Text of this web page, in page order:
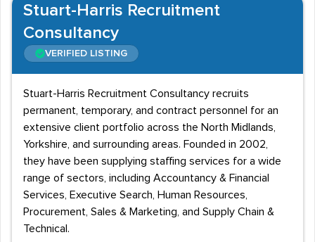
Stuart-Harris Recruitment
Consultancy
VERIFIED LISTING
Stuart-Harris Recruitment Consultancy recruits
permanent, temporary, and contract personnel for an
extensive client portfolio across the North Midlands,
Yorkshire, and surrounding areas. Founded in 2002,
they have been supplying staffing services for a wide
range of sectors, including Accountancy & Financial
Services, Executive Search, Human Resources,
Procurement, Sales & Marketing, and Supply Chain &
Technical.